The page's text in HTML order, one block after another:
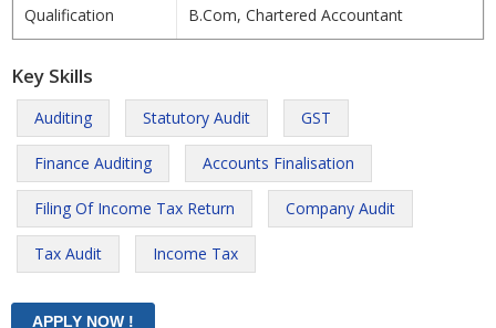
Qualification B.Com, Chartered Accountant
Key Skills
Auditing Statutory Audit GST
Finance Auditing Accounts Finalisation
Filing Of Income Tax Return Company Audit
Tax Audit Income Tax